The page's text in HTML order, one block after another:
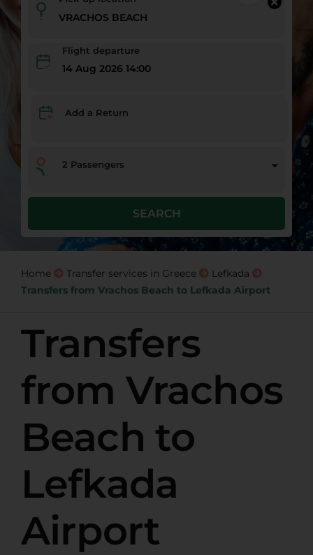
Flight departure
14 Aug 2026 14:00
Add a Return
2 Passengers
SEARCH
Home Transfer services in Greece
Lefkada
Transfers from Vrachos Beach to Lefkada Airport
Transfers
from Vrachos
Beach to
Lefkada
Airport